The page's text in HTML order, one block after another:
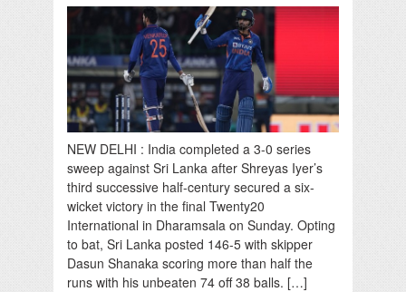
NEW DELHI : India completed a 3-0 series
sweep against Sri Lanka after Shreyas Iyer’s
third successive half-century secured a six-
wicket victory in the final Twenty20
International in Dharamsala on Sunday. Opting
to bat, Sri Lanka posted 146-5 with skipper
Dasun Shanaka scoring more than half the
runs with his unbeaten 74 off 38 balls. […]